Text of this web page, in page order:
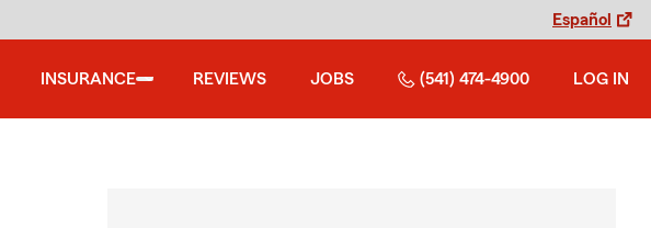
Español
INSURANCE REVIEWS JOBS (541) 474-4900 LOG IN